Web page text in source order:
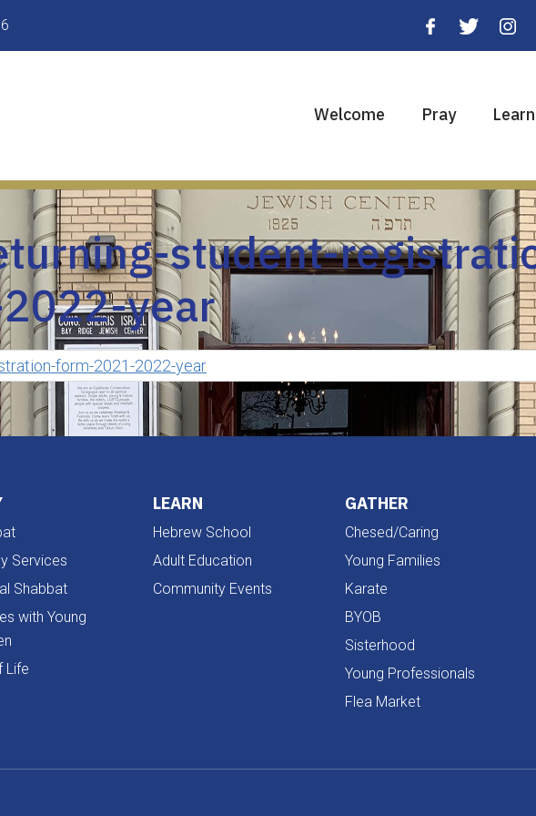
Welcome Pray Learn
student-
year
form-2021-2022-year
Services
Shabbat
with Young
Life
LEARN
Hebrew School
Adult Education
Community Events
GATHER
Chesed/Caring
Young Families
Karate
BYOB
Sisterhood
Young Professionals
Flea Market